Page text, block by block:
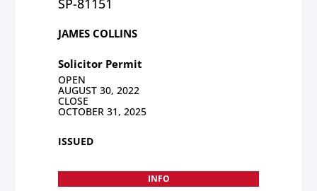
JAMES COLLINS
Solicitor Permit
OPEN
AUGUST 30, 2022
CLOSE
OCTOBER 31, 2025
ISSUED
INFO